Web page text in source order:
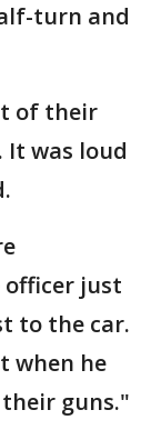
turn and
of their
It was loud
officer just
to the car.
when he
guns."